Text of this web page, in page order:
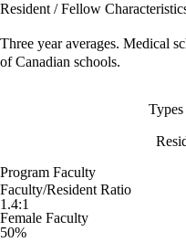
Resident / Fellow
Three year averages. Medical
of Canadian schools.
Program Faculty
Faculty/Resident Ratio
1.4:1
Female Faculty
50%